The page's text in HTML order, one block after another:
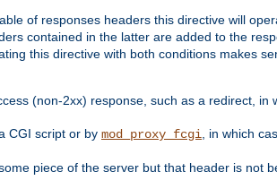
of responses headers this directive will
contained in the latter are added to the
this directive with both conditions makes
(non-2xx) response, such as a redirect, in
CGI script or by mod_proxy_fcgi , in which
piece of the server but that header is not